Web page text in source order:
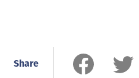
Share